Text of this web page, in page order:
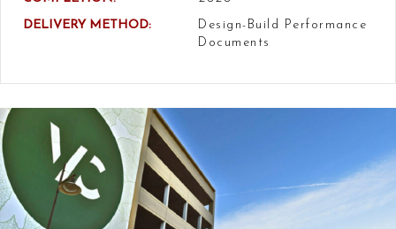
DELIVERY METHOD:
Design-Build Performance
Documents